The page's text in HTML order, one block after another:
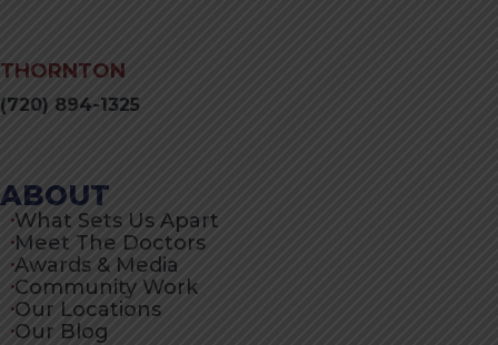
THORNTON
(720) 894-1325
ABOUT
What Sets Us Apart
Meet The Doctors
Awards & Media
Community Work
Our Locations
Our Blog